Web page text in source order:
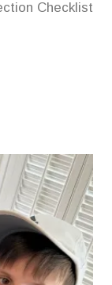
Checklist